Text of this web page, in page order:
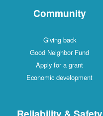
Community
Giving back
Good Neighbor Fund
Apply for a grant
Economic development